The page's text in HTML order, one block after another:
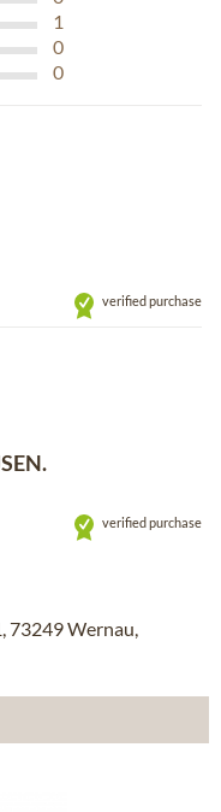
1
0
0
verified purchase
verified purchase
73249 Wernau,